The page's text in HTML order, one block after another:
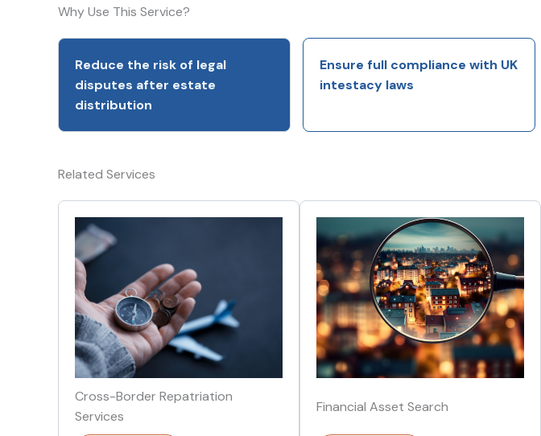
Why Use This Service?
Reduce the risk of legal
disputes after estate
distribution
Ensure full compliance with UK
intestacy laws
Related Services
Cross-Border Repatriation
Services
Financial Asset Search